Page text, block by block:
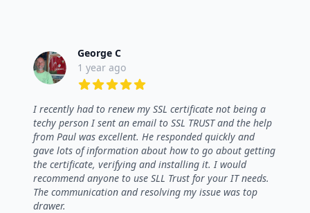
George C
1 year ago
I recently had to renew my SSL certificate not being a
techy person I sent an email to SSL TRUST and the help
from Paul was excellent. He responded quickly and
gave lots of information about how to go about getting
the certificate, verifying and installing it. I would
recommend anyone to use SLL Trust for your IT needs.
The communication and resolving my issue was top
drawer.